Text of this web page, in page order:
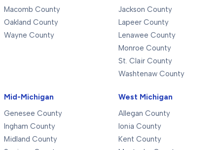
Macomb County
Oakland County
Wayne County
Jackson County
Lapeer County
Lenawee County
Monroe County
St. Clair County
Washtenaw County
Mid-Michigan
Genesee County
Ingham County
Midland County
West Michigan
Allegan County
Ionia County
Kent County